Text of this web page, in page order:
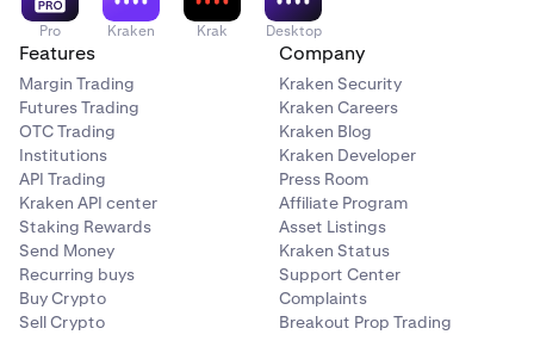
Pro Kraken Krak Desktop
Features
Margin Trading
Futures Trading
OTC Trading
Institutions
API Trading
Kraken API center
Staking Rewards
Send Money
Recurring buys
Buy Crypto
Sell Crypto
Company
Kraken Security
Kraken Careers
Kraken Blog
Kraken Developer
Press Room
Affiliate Program
Asset Listings
Kraken Status
Support Center
Complaints
Breakout Prop Trading